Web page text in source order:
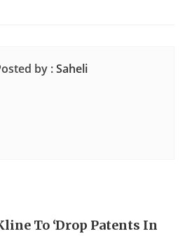
by :Saheli
To ‘drop Patents In